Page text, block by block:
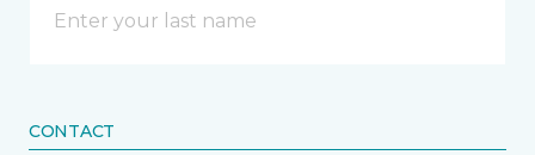
CONTACT